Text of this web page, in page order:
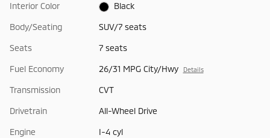
Interior Color Black
Body/Seating SUV/7 seats
Seats 7 seats
Fuel Economy 26/31 MPG City/Hwy Details
Transmission CVT
Drivetrain All-Wheel Drive
Engine I-4 cyl